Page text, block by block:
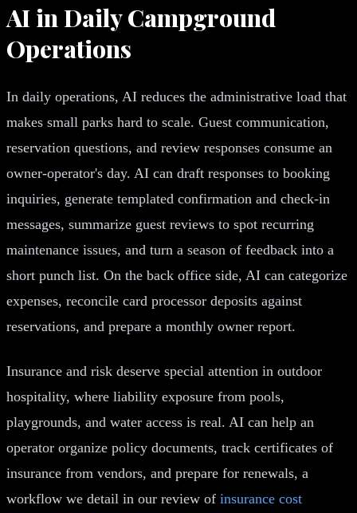
AI in Daily Campground
Operations
In daily operations, AI reduces the administrative load that
makes small parks hard to scale. Guest communication,
reservation questions, and review responses consume an
owner-operator's day. AI can draft responses to booking
inquiries, generate templated confirmation and check-in
messages, summarize guest reviews to spot recurring
maintenance issues, and turn a season of feedback into a
short punch list. On the back office side, AI can categorize
expenses, reconcile card processor deposits against
reservations, and prepare a monthly owner report.
Insurance and risk deserve special attention in outdoor
hospitality, where liability exposure from pools,
playgrounds, and water access is real. AI can help an
operator organize policy documents, track certificates of
insurance from vendors, and prepare for renewals, a
workflow we detail in our review of insurance cost